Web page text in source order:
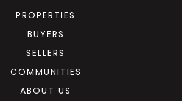
PROPERTIES
BUYERS
SELLERS
COMMUNITIES
ABOUT US